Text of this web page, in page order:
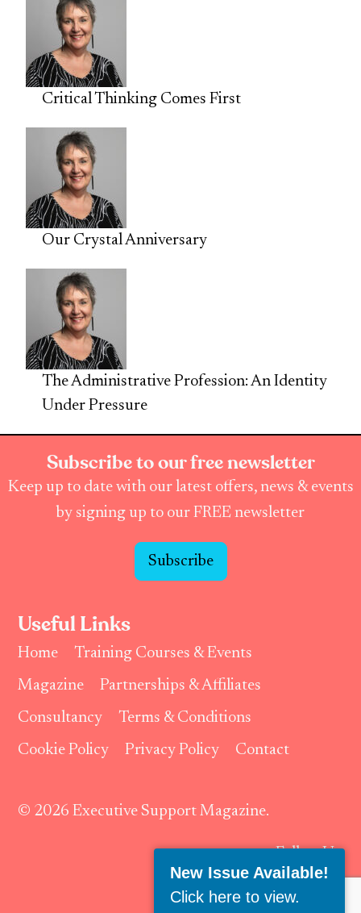
Critical Thinking Comes First
Our Crystal Anniversary
The Administrative Profession: An Identity
Under Pressure
Subscribe to our free newsletter
Keep up to date with our latest offers, news & events
by signing up to our FREE newsletter
Subscribe
Useful Links
Home
Training Courses & Events
Magazine
Partnerships & Affiliates
Consultancy
Terms & Conditions
Cookie Policy
Privacy Policy Contact
© 2026 Executive Support Magazine.
Follow Us:
New Issue Available!
Click here to view.